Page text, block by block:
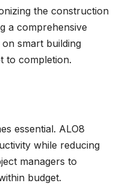
the construction
a comprehensive
smart building
to completion.
essential. ALO8
while reducing
managers to
budget.